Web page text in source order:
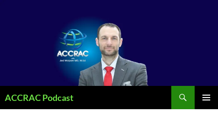
ACCRAC Podcast